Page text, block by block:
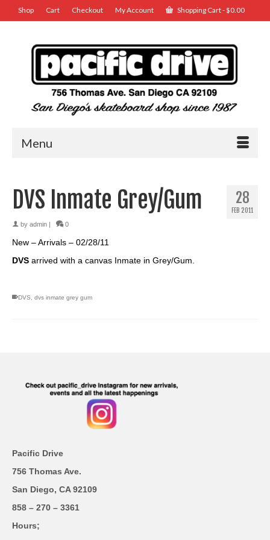
Shop Cart Checkout My Account Shopping Cart-$0.00
Menu
28
FEB 2011
DVS Inmate Grey/Gum
by admin 0
New – Arrivals – 02/28/11
DVS arrived with a canvas Inmate in Grey/Gum.
DVS, dvs inmate grey gum
Pacific Drive
756 Thomas Ave.
San Diego, CA 92109
858 – 270 – 3361
Hours;